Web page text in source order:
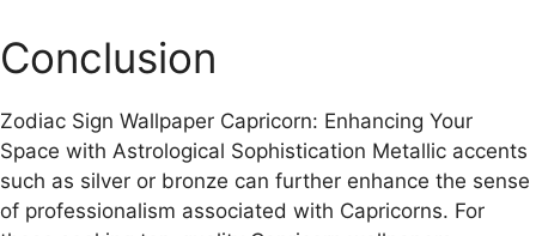
Conclusion
Zodiac Sign Wallpaper Capricorn: Enhancing Your
Space with Astrological Sophistication Metallic accents
such as silver or bronze can further enhance the sense
of professionalism associated with Capricorns. For